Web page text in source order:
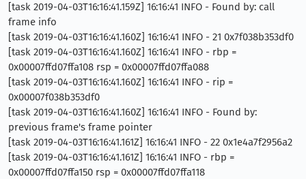
[task 2019-04-03T16:16:41.159Z] 16:16:41 INFO - Found by: call
frame info
[task 2019-04-03T16:16:41.160Z] 16:16:41 INFO - 21 0x7f038b353df0
[task 2019-04-03T16:16:41.160Z] 16:16:41 INFO - rbp =
0x00007ffd07ffa108 rsp = 0x00007ffd07ffa088
[task 2019-04-03T16:16:41.160Z] 16:16:41 INFO - rip =
0x00007f038b353df0
[task 2019-04-03T16:16:41.160Z] 16:16:41 INFO - Found by:
previous frame's frame pointer
[task 2019-04-03T16:16:41.161Z] 16:16:41 INFO - 22 0x1e4a7f2956a2
[task 2019-04-03T16:16:41.161Z] 16:16:41 INFO - rbp =
0x00007ffd07ffa150 rsp = 0x00007ffd07ffa118